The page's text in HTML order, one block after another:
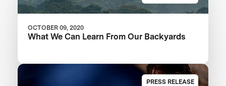
OCTOBER 09, 2020
What We Can Learn From Our Backyards
PRESS RELEASE